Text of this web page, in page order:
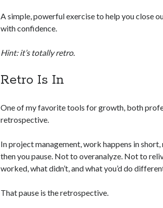
A simple, powerful exercise to help you close
with confidence.
Hint: it’s totally retro.
Retro Is In
One of my favorite tools for growth, both
retrospective.
In project management, work happens in
then you pause. Not to overanalyze. Not to
worked, what didn’t, and what you’d do
That pause is the retrospective.